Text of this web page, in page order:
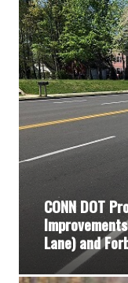
CONN DOT
Lane) and